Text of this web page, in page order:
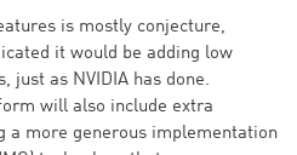
is mostly conjecture,
it would be adding low
just as NVIDIA has done.
will also include extra
a more generous implementation